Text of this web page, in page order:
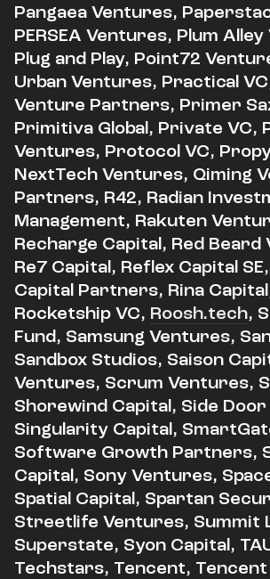
Pangaea Ventures,
PERSEA Ventures, Plum
Plug and Play, Point72
Urban Ventures, Practical
Venture Partners, Primer
Primitiva Global, Private VC,
Ventures, Protocol VC,
NextTech Ventures, Qiming
Partners, R42, Radian
Management, Rakuten
Recharge Capital, Red Beard
Re7 Capital, Reflex Capital
Capital Partners, Rina
Rocketship VC, Roosh.tech,
Fund, Samsung Ventures,
Sandbox Studios, Saison
Ventures, Scrum Ventures,
Shorewind Capital, Side
Singularity Capital,
Software Growth Partners,
Capital, Sony Ventures,
Spatial Capital, Spartan
Streetlife Ventures, Summit
Superstate, Syon Capital,
Techstars, Tencent, Tencent